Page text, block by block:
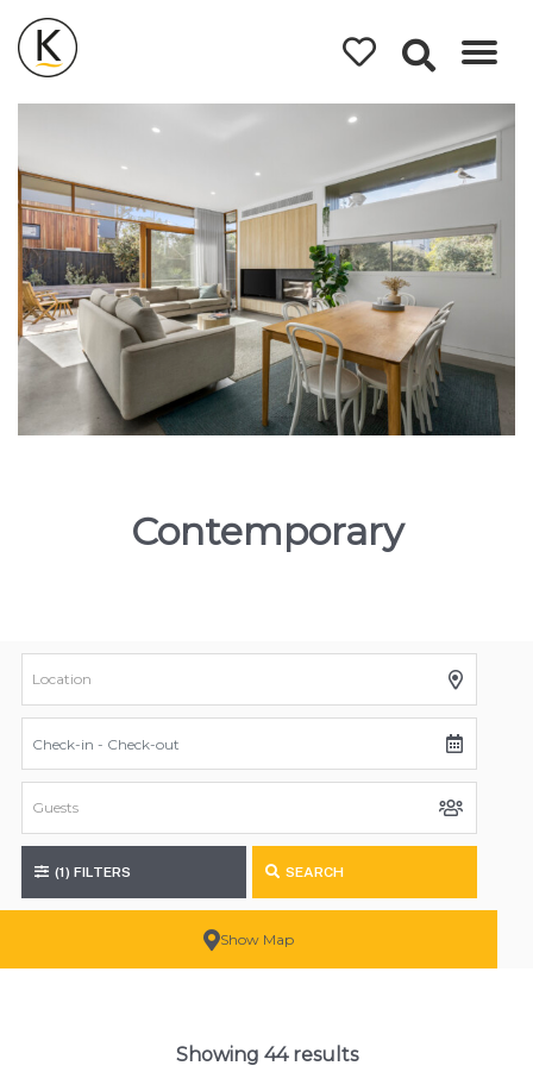
Kerleys
Holidays
Contemporary
(1) FILTERS SEARCH
Show Map
Showing 44 results